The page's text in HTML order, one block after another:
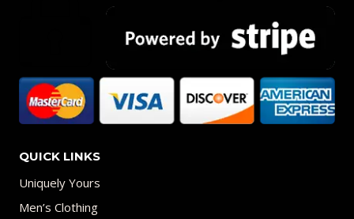
QUICK LINKS
Uniquely Yours
Men’s Clothing